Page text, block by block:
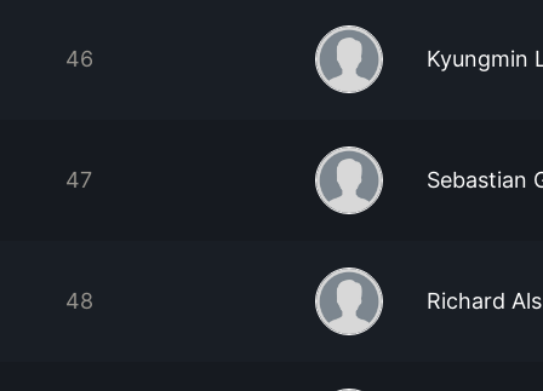
46 Kyungmin
47 Sebastian
48 Richard